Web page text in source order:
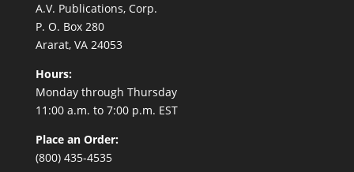
A.V. Publications, Corp.
P. O. Box 280
Ararat, VA 24053
Hours:
Monday through Thursday
11:00 a.m. to 7:00 p.m. EST
Place an Order:
(800) 435-4535